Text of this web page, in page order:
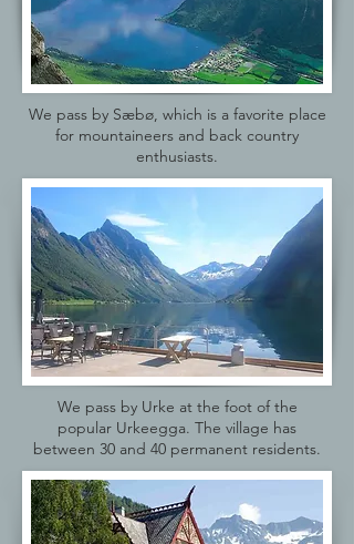
We pass by Sæbø, which is a favorite place
for mountaineers and back country
enthusiasts.
We pass by Urke at the foot of the
popular Urkeegga. The village has
between 30 and 40 permanent residents.